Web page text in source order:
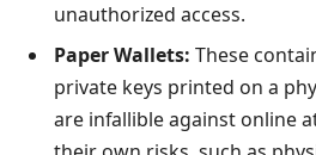
unauthorized access.
Paper Wallets: These
private keys printed on a
are infallible against online